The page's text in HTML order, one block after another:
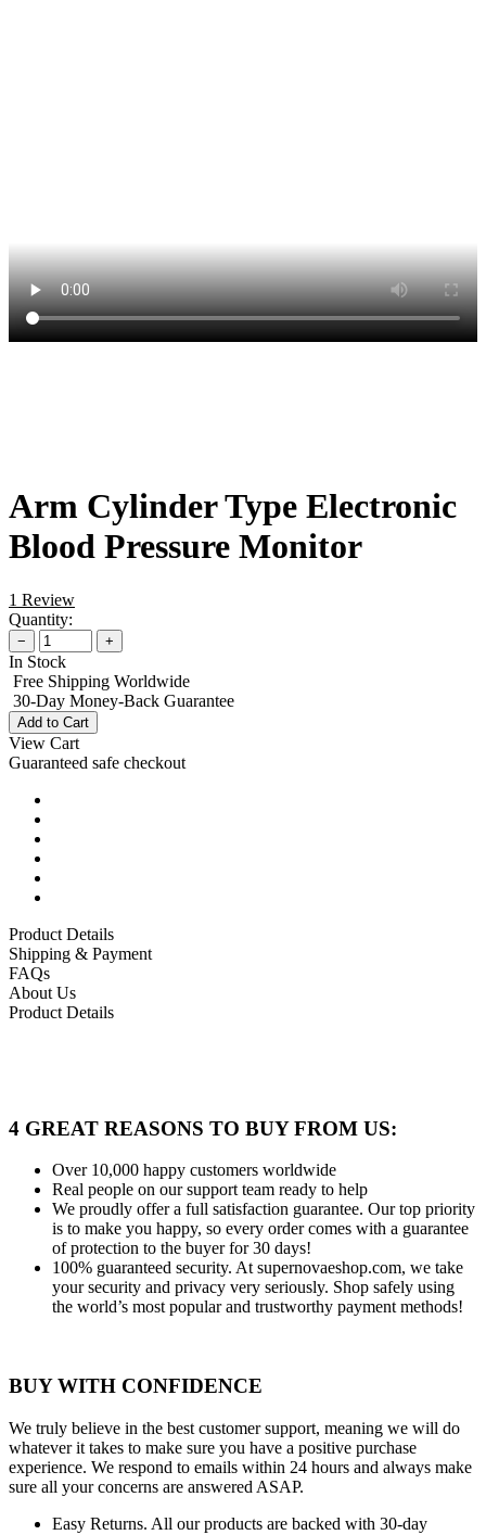
Arm Cylinder Type Electronic
Blood Pressure Monitor
1 Review
Quantity:
− +
In Stock
Free Shipping Worldwide
30-Day Money-Back Guarantee
Add to Cart
View Cart
Guaranteed safe checkout
Product Details
Shipping & Payment
FAQs
About Us
Product Details
4 GREAT REASONS TO BUY FROM US:
Over 10,000 happy customers worldwide
Real people on our support team ready to help
We proudly offer a full satisfaction guarantee. Our top priority
is to make you happy, so every order comes with a guarantee
of protection to the buyer for 30 days!
100% guaranteed security. At supernovaeshop.com, we take
your security and privacy very seriously. Shop safely using
the world’s most popular and trustworthy payment methods!
BUY WITH CONFIDENCE
We truly believe in the best customer support, meaning we will do
whatever it takes to make sure you have a positive purchase
experience. We respond to emails within 24 hours and always make
sure all your concerns are answered ASAP.
Easy Returns. All our products are backed with 30-day